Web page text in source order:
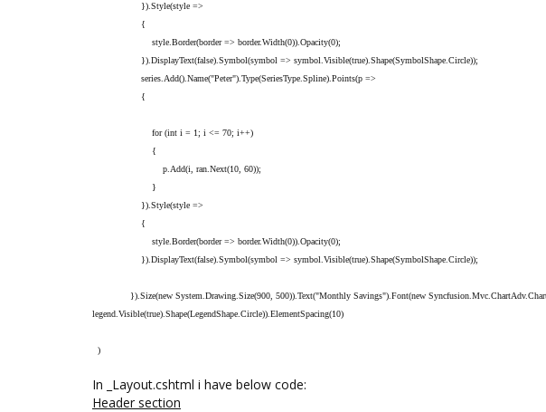
}).Style(style =>
{
style.Border(border => border.Width(0)).Opacity(0);
}).DisplayText(false).Symbol(symbol => symbol.Visible(true).Shape(SymbolShape.Circle));
series.Add().Name("Peter").Type(SeriesType.Spline).Points(p =>
{
for (int i = 1; i <= 70; i++)
{
p.Add(i, ran.Next(10, 60));
}
}).Style(style =>
{
style.Border(border => border.Width(0)).Opacity(0);
}).DisplayText(false).Symbol(symbol => symbol.Visible(true).Shape(SymbolShape.Circle));
}).Size(new System.Drawing.Size(900, 500)).Text("Monthly Savings").Font(new
legend.Visible(true).Shape(LegendShape.Circle)).ElementSpacing(10)
)
In _Layout.cshtml i have below code:
Header section